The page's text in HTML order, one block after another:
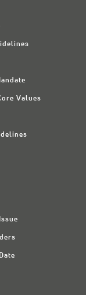
Values